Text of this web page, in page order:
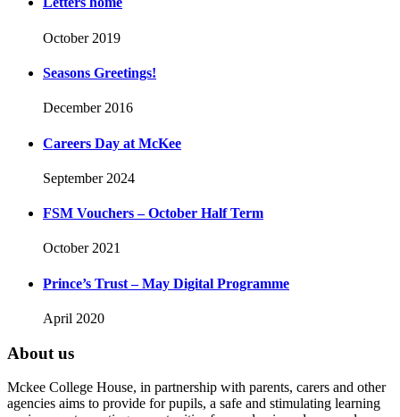
October 2019
Seasons Greetings!
December 2016
Careers Day at McKee
September 2024
FSM Vouchers – October Half Term
October 2021
Prince’s Trust – May Digital Programme
April 2020
About us
Mckee College House, in partnership with parents, carers and other
agencies aims to provide for pupils, a safe and stimulating learning